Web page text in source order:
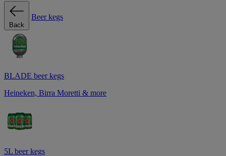
Back
Beer kegs
BLADE beer kegs
Heineken, Birra Moretti & more
5L beer kegs